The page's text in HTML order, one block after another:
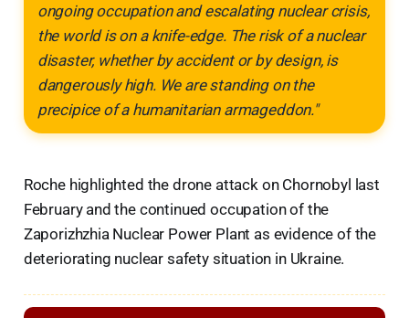
ongoing occupation and escalating nuclear crisis,
the world is on a knife-edge. The risk of a nuclear
disaster, whether by accident or by design, is
dangerously high. We are standing on the
precipice of a humanitarian armageddon."
Roche highlighted the drone attack on Chornobyl last
February and the continued occupation of the
Zaporizhzhia Nuclear Power Plant as evidence of the
deteriorating nuclear safety situation in Ukraine.